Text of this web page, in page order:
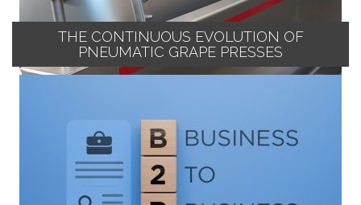
THE CONTINUOUS EVOLUTION OF
PNEUMATIC GRAPE PRESSES